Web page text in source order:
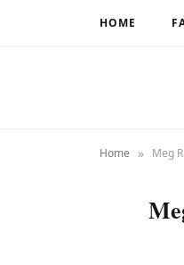
HOME
Home » Meg